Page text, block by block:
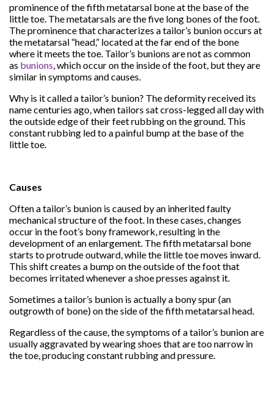
prominence of the fifth metatarsal bone at the base of the
little toe. The metatarsals are the five long bones of the foot.
The prominence that characterizes a tailor’s bunion occurs at
the metatarsal “head,” located at the far end of the bone
where it meets the toe. Tailor’s bunions are not as common
as bunions, which occur on the inside of the foot, but they are
similar in symptoms and causes.
Why is it called a tailor’s bunion? The deformity received its
name centuries ago, when tailors sat cross-legged all day with
the outside edge of their feet rubbing on the ground. This
constant rubbing led to a painful bump at the base of the
little toe.
Causes
Often a tailor’s bunion is caused by an inherited faulty
mechanical structure of the foot. In these cases, changes
occur in the foot’s bony framework, resulting in the
development of an enlargement. The fifth metatarsal bone
starts to protrude outward, while the little toe moves inward.
This shift creates a bump on the outside of the foot that
becomes irritated whenever a shoe presses against it.
Sometimes a tailor’s bunion is actually a bony spur (an
outgrowth of bone) on the side of the fifth metatarsal head.
Regardless of the cause, the symptoms of a tailor’s bunion are
usually aggravated by wearing shoes that are too narrow in
the toe, producing constant rubbing and pressure.